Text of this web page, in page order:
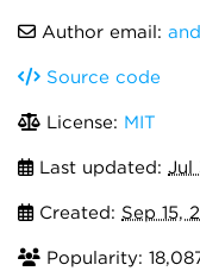
Author email:
Source code
License: MIT
Last updated: Jul
Created: Sep 15,
Popularity: